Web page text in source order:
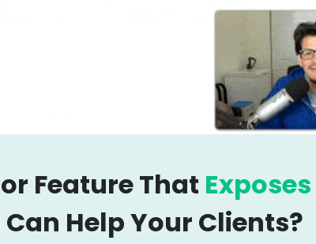
Feature That Exposes
Help Your Clients?